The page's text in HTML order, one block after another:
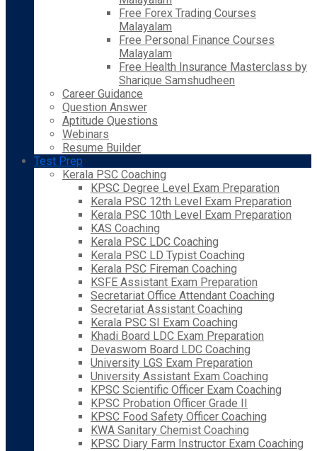
Free Forex Trading Courses
Malayalam
Free Personal Finance Courses
Malayalam
Free Health Insurance Masterclass by
Sharique Samshudheen
Career Guidance
Question Answer
Aptitude Questions
Webinars
Resume Builder
Test Prep
Kerala PSC Coaching
KPSC Degree Level Exam Preparation
Kerala PSC 12th Level Exam Preparation
Kerala PSC 10th Level Exam Preparation
KAS Coaching
Kerala PSC LDC Coaching
Kerala PSC LD Typist Coaching
Kerala PSC Fireman Coaching
KSFE Assistant Exam Preparation
Secretariat Office Attendant Coaching
Secretariat Assistant Coaching
Kerala PSC SI Exam Coaching
Khadi Board LDC Exam Preparation
Devaswom Board LDC Coaching
University LGS Exam Preparation
University Assistant Exam Coaching
KPSC Scientific Officer Exam Coaching
KPSC Probation Officer Grade II
KPSC Food Safety Officer Coaching
KWA Sanitary Chemist Coaching
KPSC Diary Farm Instructor Exam Coaching